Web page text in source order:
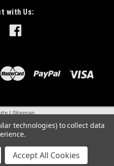
with Us:
|Sitemap
technologies) to collect data
Accept All Cookies